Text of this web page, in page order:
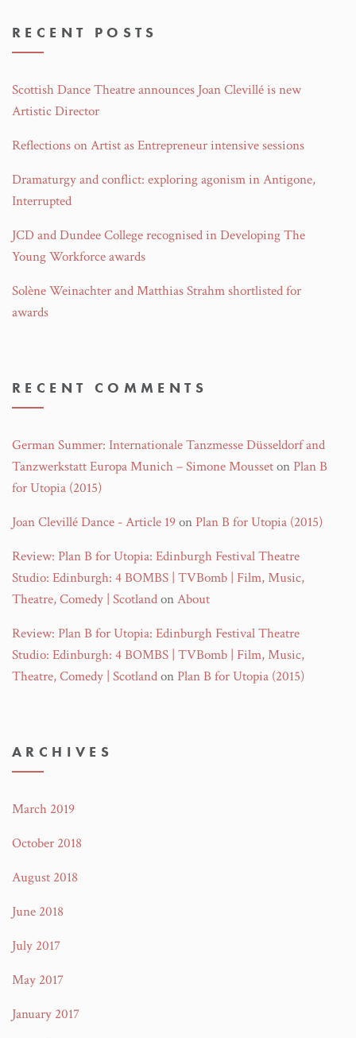
RECENT POSTS
Scottish Dance Theatre announces Joan Clevillé is new
Artistic Director
Reflections on Artist as Entrepreneur intensive sessions
Dramaturgy and conflict: exploring agonism in Antigone,
Interrupted
JCD and Dundee College recognised in Developing The
Young Workforce awards
Solène Weinachter and Matthias Strahm shortlisted for
awards
RECENT COMMENTS
German Summer: Internationale Tanzmesse Düsseldorf and
Tanzwerkstatt Europa Munich – Simone Mousseton Plan B
for Utopia (2015)
Joan Clevillé Dance - Article 19on Plan B for Utopia (2015)
Review: Plan B for Utopia: Edinburgh Festival Theatre
Studio: Edinburgh: 4 BOMBS | TVBomb | Film, Music,
Theatre, Comedy | ScotlandonAbout
Review: Plan B for Utopia: Edinburgh Festival Theatre
Studio: Edinburgh: 4 BOMBS | TVBomb | Film, Music,
Theatre, Comedy | Scotlandon Plan B for Utopia (2015)
ARCHIVES
March 2019
October 2018
August 2018
June 2018
July 2017
May 2017
January 2017